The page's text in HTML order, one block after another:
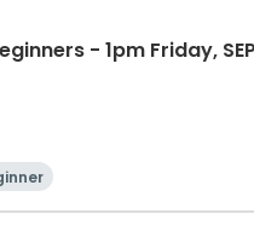
- 1pm Friday,